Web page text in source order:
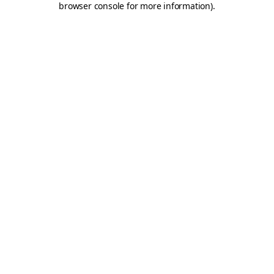
browser console for more information).